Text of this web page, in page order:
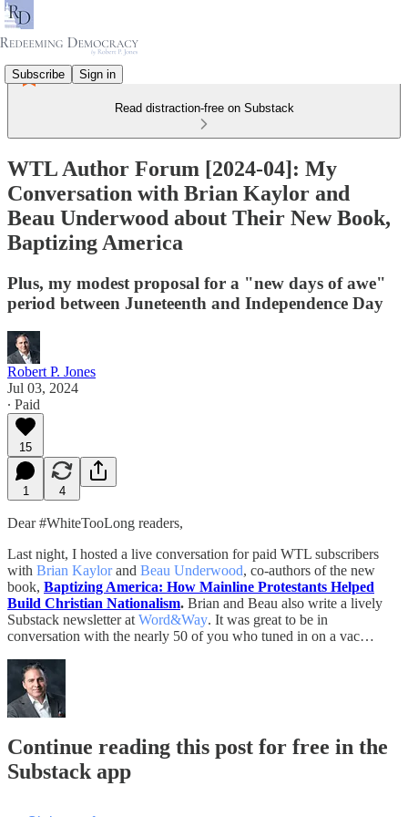
Subscribe Sign in
Read distraction-free on Substack
WTL Author Forum [2024-04]: My
Conversation with Brian Kaylor and
Beau Underwood about Their New Book,
Baptizing America
Plus, my modest proposal for a "new days of awe"
period between Juneteenth and Independence Day
Robert P. Jones
Jul 03, 2024
∙ Paid
15
1 4
Dear #WhiteTooLong readers,
Last night, I hosted a live conversation for paid WTL subscribers
with Brian Kaylorand Beau Underwood, co-authors of the new
book, Baptizing America: How Mainline Protestants Helped
Build Christian Nationalism. Brian and Beau also write a lively
Substack newsletter at Word&Way. It was great to be in
conversation with the nearly 50 of you who tuned in on a vac…
Continue reading this post for free in the
Substack app